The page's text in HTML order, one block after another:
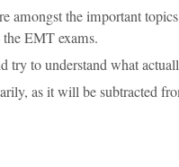
amongst the important
EMT exams.
try to understand what
as it will be subtracted